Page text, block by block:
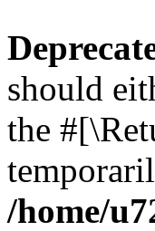
should
the
/home/